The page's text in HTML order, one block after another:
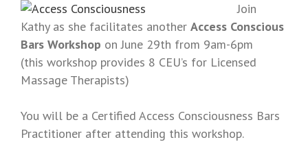
Join
Kathy as she facilitates another Access Conscious
Bars Workshop on June 29th from 9am-6pm
(this workshop provides 8 CEU’s for Licensed
Massage Therapists)
You will be a Certified Access Consciousness Bars
Practitioner after attending this workshop.